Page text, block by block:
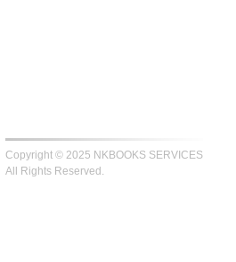
Copyright © 2025 NKBOOKS SERVICES
All Rights Reserved.